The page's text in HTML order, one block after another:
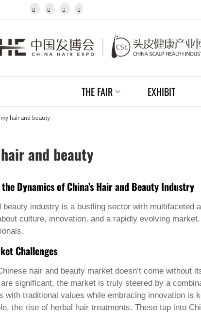
   
THE FAIR EXHIBIT
hair and beauty
and beauty
Dynamics of China’s Hair and Beauty Industry
beauty industry is a bustling sector with
culture, innovation, and a rapidly evolving
Challenges
hair and beauty market doesn’t come
significant, the market is truly steered by a
with traditional values while embracing innovation is
the rise of herbal hair treatments. These tap into